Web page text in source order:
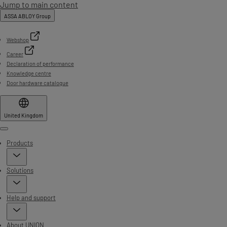
Jump to main content
ASSA ABLOY Group
Webshop
Career
Declaration of performance
Knowledge centre
Door hardware catalogue
United Kingdom
Menu
Products
Solutions
Help and support
About UNION